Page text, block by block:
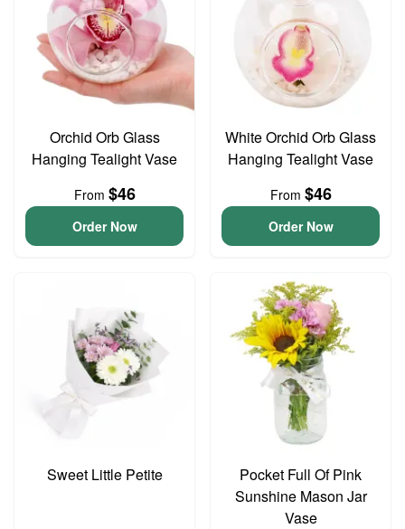
Orchid Orb Glass
Hanging Tealight Vase
From $46
Order Now
White Orchid Orb Glass
Hanging Tealight Vase
From $46
Order Now
Sweet Little Petite
Pocket Full Of Pink
Sunshine Mason Jar
Vase